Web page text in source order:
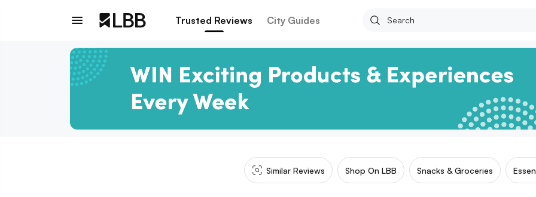
Trusted Reviews City Guides
Similar Reviews Shop On LBB Snacks & Groceries